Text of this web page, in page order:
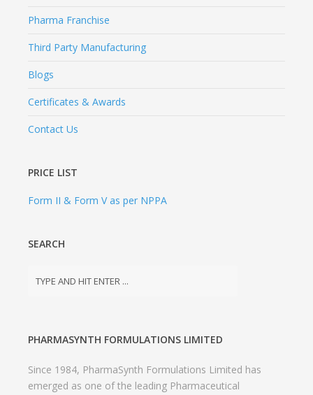
Pharma Franchise
Third Party Manufacturing
Blogs
Certificates & Awards
Contact Us
PRICE LIST
Form II & Form V as per NPPA
SEARCH
PHARMASYNTH FORMULATIONS LIMITED
Since 1984, PharmaSynth Formulations Limited has
emerged as one of the leading Pharmaceutical